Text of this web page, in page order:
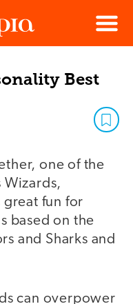
Menu
Best
one of the
Wizards,
great fun for
based on the
and Sharks and
can overpower